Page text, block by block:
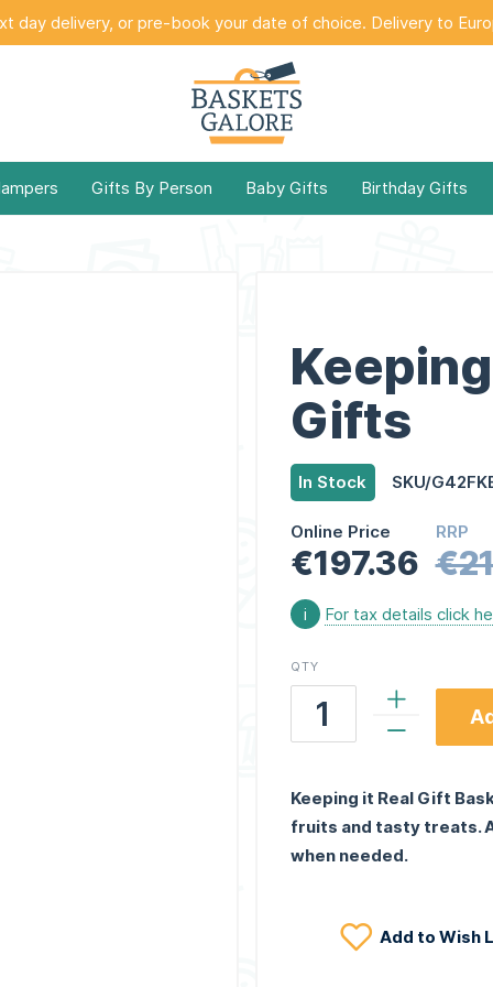
day delivery, or pre-book your date of choice. Delivery to
Gifts By Person Baby Gifts Birthday Gifts
Gifts
In Stock SKU/
Online Price
€197.36
RRP
i For tax details click
QTY
Keeping it Real Gift
fruits and tasty treats.
when needed.
Add to Wish